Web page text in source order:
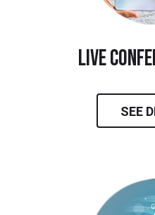
live
SEE